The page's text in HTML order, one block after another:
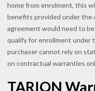
home from enrolment, this
benefits provided under the
agreement would need to
qualify for enrollment under
purchaser cannot rely on
on contractual warranties
TARION